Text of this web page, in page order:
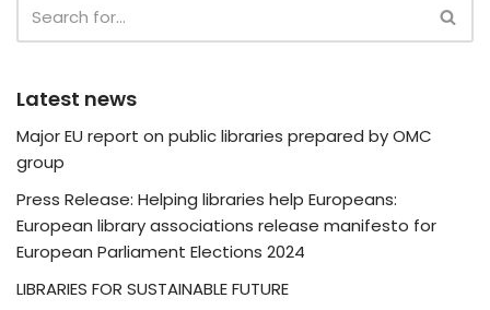
Latest news
Major EU report on public libraries prepared by OMC
group
Press Release: Helping libraries help Europeans:
European library associations release manifesto for
European Parliament Elections 2024
LIBRARIES FOR SUSTAINABLE FUTURE